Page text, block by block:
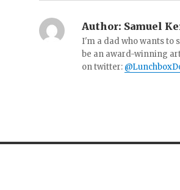
Author: Samuel
I'm a dad who wants to
be an award-winning
on twitter: